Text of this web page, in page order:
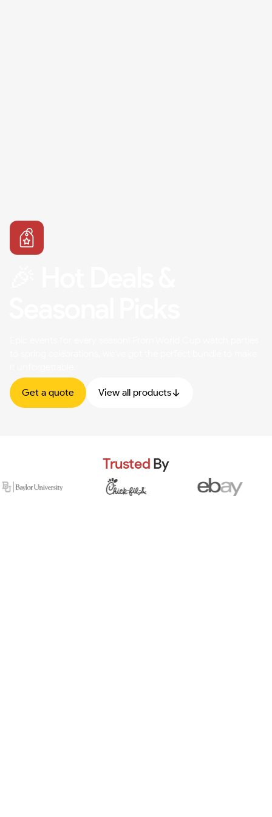
Get a quote View all products
Trusted By